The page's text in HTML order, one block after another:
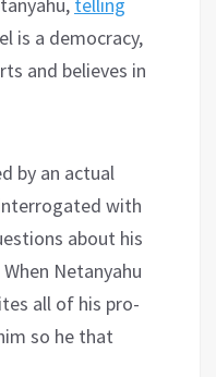
is a democracy,
and believes in
by an actual
with
about his
Netanyahu
all of his pro-
so he that